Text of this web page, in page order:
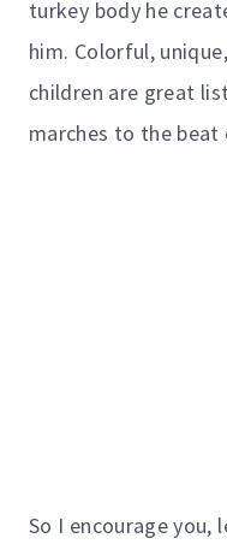
turkey body he
him. Colorful,
children are great
marches to the
So I encourage you,